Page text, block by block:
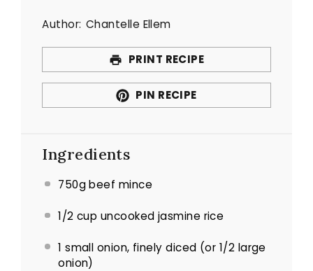
Author: Chantelle Ellem
PRINT RECIPE
PIN RECIPE
Ingredients
750g beef mince
1/2 cup uncooked jasmine rice
1 small onion, finely diced (or 1/2 large
onion)